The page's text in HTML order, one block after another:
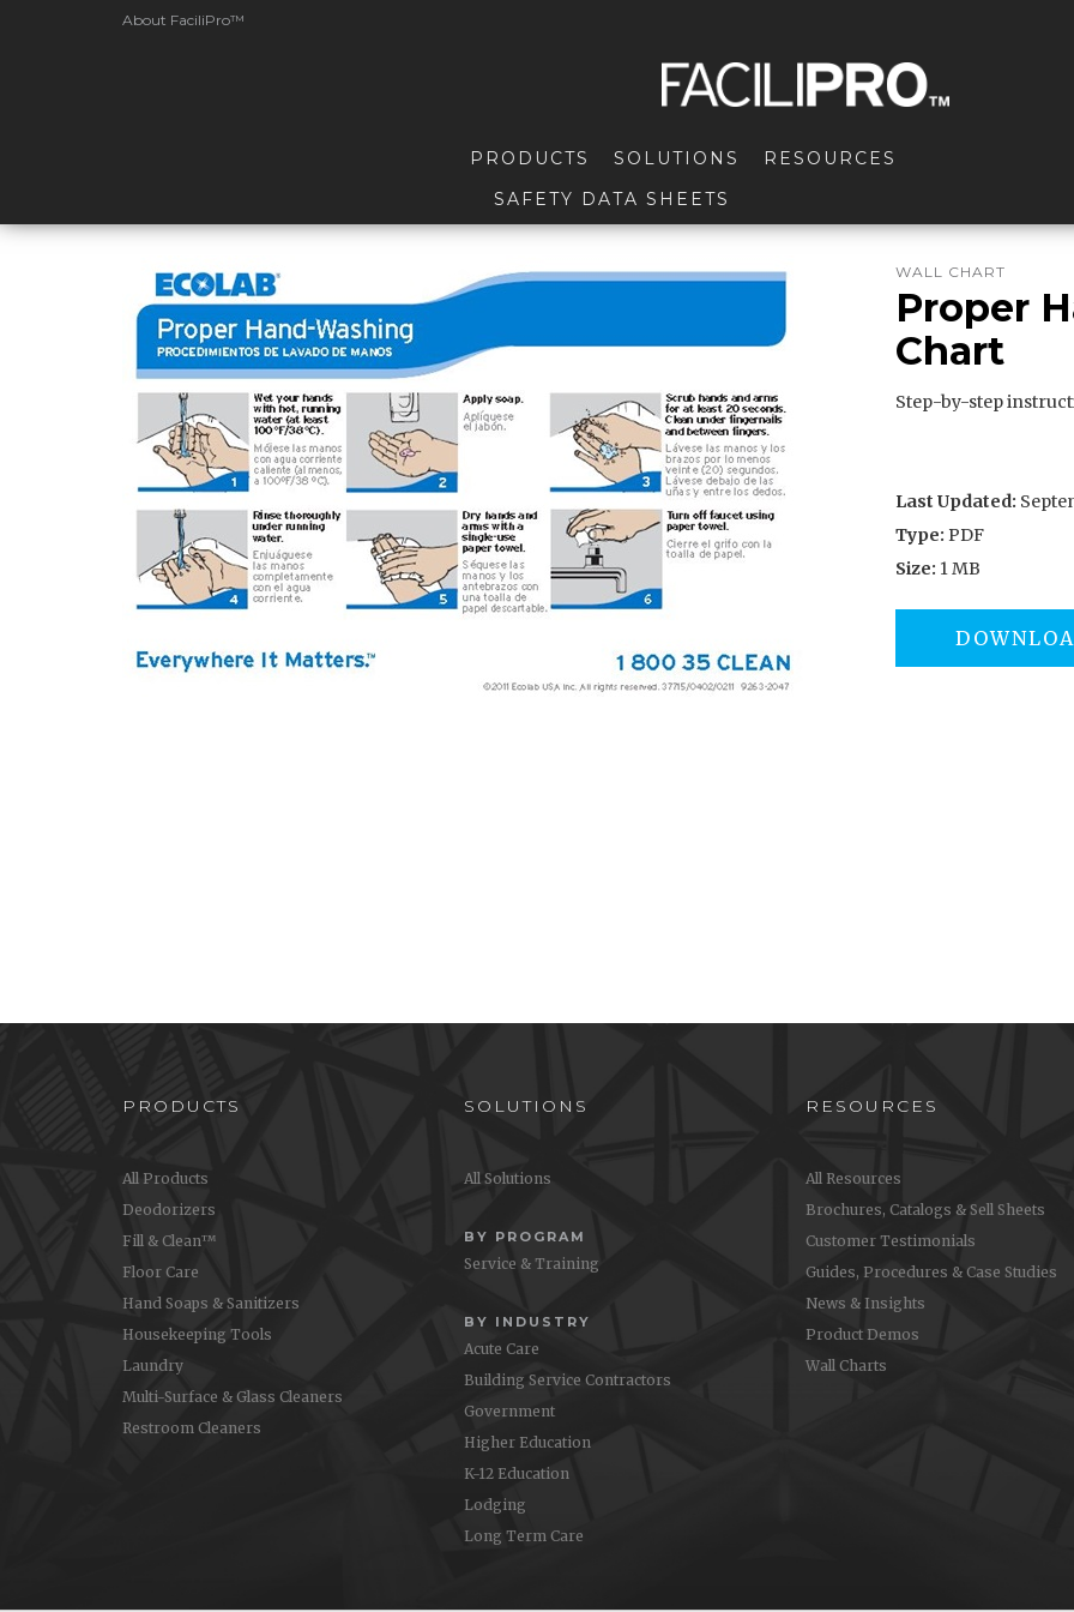
About FaciliPro™
PRODUCTS SOLUTIONS
RESOURCES
SAFETY DATA SHEETS
WALL CHART
Proper
Chart
Step-by-step
Last Updated:
Type: PDF
Size: 1 MB
PRODUCTS
All Products
Deodorizers
Fill & Clean™
Floor Care
Hand Soaps & Sanitizers
Housekeeping Tools
Laundry
Multi-Surface & Glass Cleaners
Restroom Cleaners
SOLUTIONS
All Solutions
BY PROGRAM
Service & Training
BY INDUSTRY
Acute Care
Building Service Contractors
Government
Higher Education
K-12 Education
Lodging
Long Term Care
RESOURCES
All Resources
Brochures, Catalogs & Sell Sheets
Customer Testimonials
Guides, Procedures & Case Studies
News & Insights
Product Demos
Wall Charts